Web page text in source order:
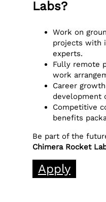
Labs?
Work on
projects with
experts.
Fully remote
work
Career
development
Competitive
benefits
Be part of the
Chimera Rocket
Apply